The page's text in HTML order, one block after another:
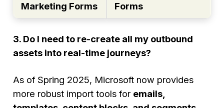
Marketing Forms Forms
3. Do I need to re-create all my outbound
assets into real-time journeys?
As of Spring 2025, Microsoft now provides
more robust import tools for emails,